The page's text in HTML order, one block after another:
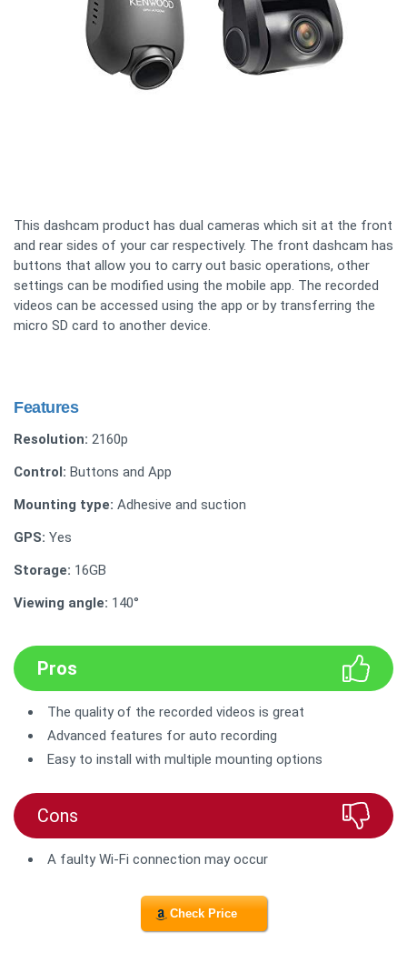
This dashcam product has dual cameras which sit at the front
and rear sides of your car respectively. The front dashcam has
buttons that allow you to carry out basic operations, other
settings can be modified using the mobile app. The recorded
videos can be accessed using the app or by transferring the
micro SD card to another device.
Features
Resolution: 2160p
Control: Buttons and App
Mounting type: Adhesive and suction
GPS: Yes
Storage: 16GB
Viewing angle: 140°
Pros
The quality of the recorded videos is great
Advanced features for auto recording
Easy to install with multiple mounting options
Cons
A faulty Wi-Fi connection may occur
Check Price